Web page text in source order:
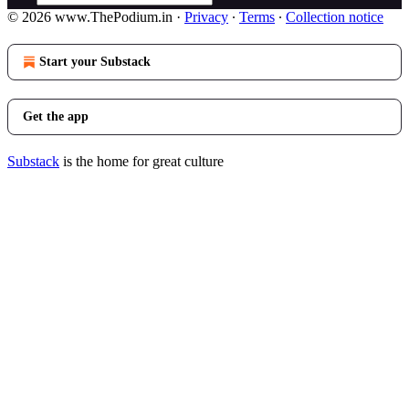
© 2026 www.ThePodium.in · Privacy ∙ Terms ∙ Collection notice
Start your Substack
Get the app
Substack is the home for great culture